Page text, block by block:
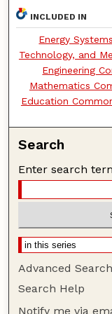
INCLUDED IN
Energy
Technology, and
Engineering
Mathematics
Education
Search
Enter search
Advanced Search
Search Help
Notify me via